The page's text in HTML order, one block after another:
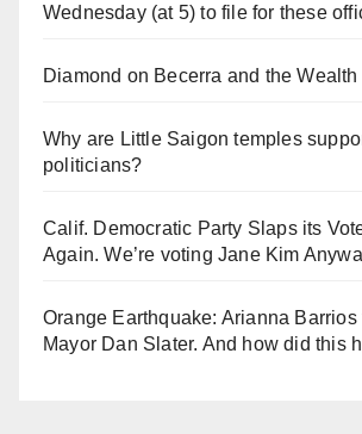
Wednesday (at 5) to file for these
Diamond on Becerra and the Wealth
Why are Little Saigon temples
politicians?
Calif. Democratic Party Slaps its
Again. We’re voting Jane Kim
Orange Earthquake: Arianna Barrios
Mayor Dan Slater. And how did this